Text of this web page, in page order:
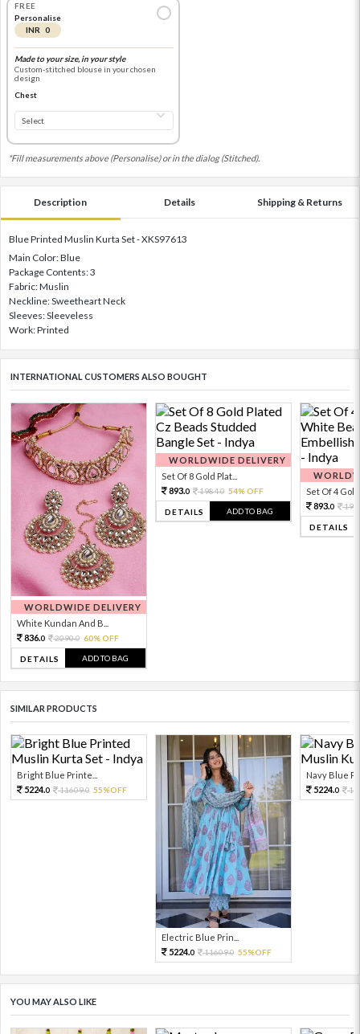
FREE
Personalise
INR 0
Made to your size, in your style
Custom-stitched blouse in your chosen
design
Chest
*Fill measurements above (Personalise) or in the dialog (Stitched).
Description Details Shipping & Returns
Blue Printed Muslin Kurta Set - XKS97613
Main Color: Blue
Package Contents: 3
Fabric: Muslin
Neckline: Sweetheart Neck
Sleeves: Sleeveless
Work: Printed
INTERNATIONAL CUSTOMERS ALSO BOUGHT
WORLDWIDE DELIVERY
White Kundan And B...
836.0 2090.0 60% OFF
DETAILS ADD TO BAG
WORLDWIDE DELIVERY
Set Of 8 Gold Plat...
893.0 1984.0 54% OFF
DETAILS ADD TO BAG
Set Of 4 Gold
893.0
DETAILS
SIMILAR PRODUCTS
Bright Blue Printe...
5224.0 11609.0 55%OFF
Electric Blue Prin...
5224.0 11609.0 55%OFF
Navy Blue
5224.0
YOU MAY ALSO LIKE